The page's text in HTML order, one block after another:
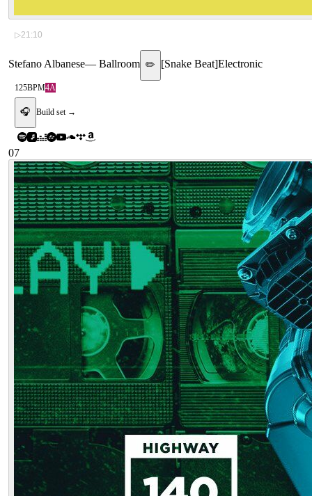
▷21:10
Stefano Albanese— Ballroom ✏️ [Snake Beat]Electronic
125BPM4A
🎧 Build set →
07